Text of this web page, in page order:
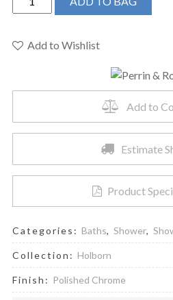
&
U.5302APC
Outlet
Holder
Add to Wishlist
Add to
Estimate
Product
Categories: Baths, Shower,
Collection: Holborn
Finish: Polished Chrome